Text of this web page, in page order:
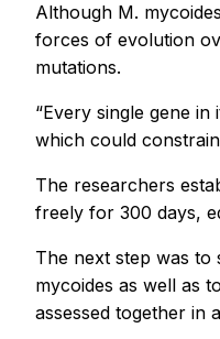
Although M. mycoides
forces of evolution
mutations.
“Every single gene
which could
The researchers
freely for 300 days,
The next step was
mycoides as well as
assessed together in